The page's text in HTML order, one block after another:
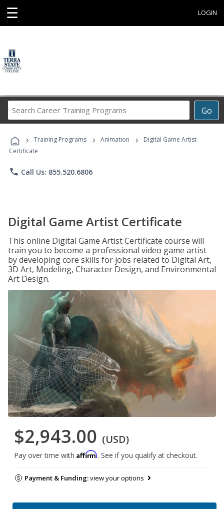
☰ LOGIN
Go
Career
Programs
› Training Programs › Animation ›
Digital Game Artist
Certificate
phone Call Us: 855.520.6806
Digital Game Artist Certificate
This online Digital Game Artist Certificate course will
train you to become a professional video game artist
by developing core skills for jobs related to Digital Art,
3D Art, Modeling, Character Design, and Environmental
Art Design.
$2,943.00 (USD)
Pay over time with Affirm. See if you qualify at checkout.
Payment & Funding:view your options